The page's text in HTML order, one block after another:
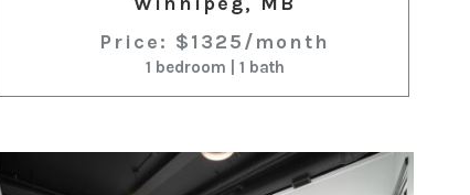
Price: $1325/month
1 bedroom | 1 bath